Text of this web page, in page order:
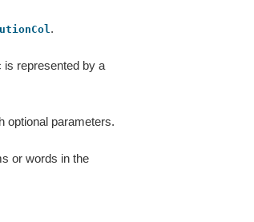
.
is represented by a
optional parameters.
or words in the